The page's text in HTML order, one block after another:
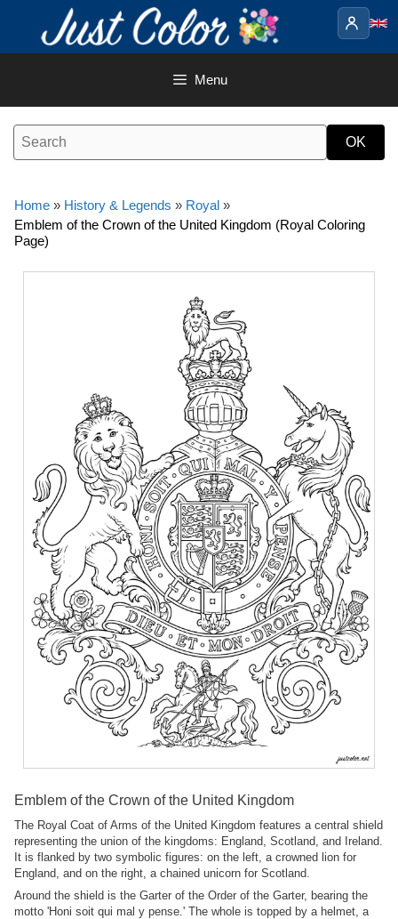
content
Menu
Home » History & Legends » Royal »
Emblem of the Crown of the United Kingdom (Royal Coloring
Page)
Emblem of the Crown of the United Kingdom
The Royal Coat of Arms of the United Kingdom features a central shield
representing the union of the kingdoms: England, Scotland, and Ireland.
It is flanked by two symbolic figures: on the left, a crowned lion for
England, and on the right, a chained unicorn for Scotland.
Around the shield is the Garter of the Order of the Garter, bearing the
motto 'Honi soit qui mal y pense.' The whole is topped by a helmet, a